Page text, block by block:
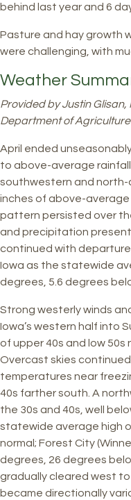
behind last year and 6
Pasture and hay growth
were challenging, with
Weather
Provided by Justin Glisan,
Department of
April ended
to above-average
southwestern and
inches of above-
pattern persisted over
and precipitation
continued with
Iowa as the statewide
degrees, 5.6 degrees
Strong westerly winds
Iowa’s western half into
of upper 40s and low 50s
Overcast skies
temperatures near
40s farther south. A
the 30s and 40s, well
statewide average high
normal; Forest City
degrees, 26 degrees
gradually cleared west
became directionally